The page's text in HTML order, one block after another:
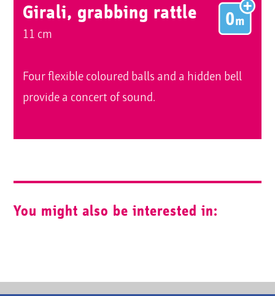
Girali, grabbing rattle
11 cm
Four flexible coloured balls and a hidden bell
provide a concert of sound.
You might also be interested in: